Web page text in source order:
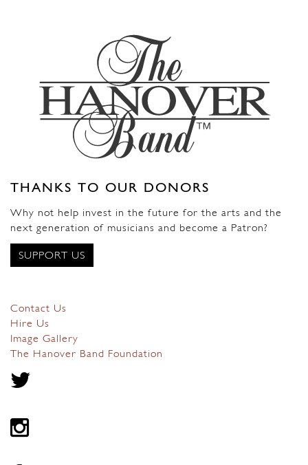
THANKS TO OUR DONORS
Why not help invest in the future for the arts and the
next generation of musicians and become a Patron?
SUPPORT US
Contact Us
Hire Us
Image Gallery
The Hanover Band Foundation